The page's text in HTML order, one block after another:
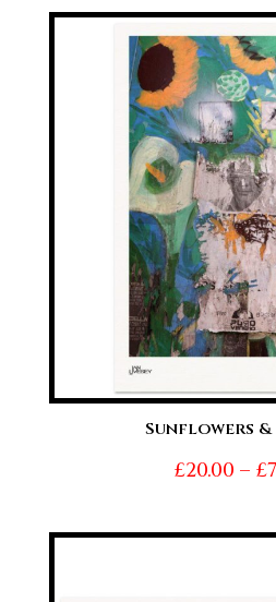
Sunflowers &
£20.00 – £